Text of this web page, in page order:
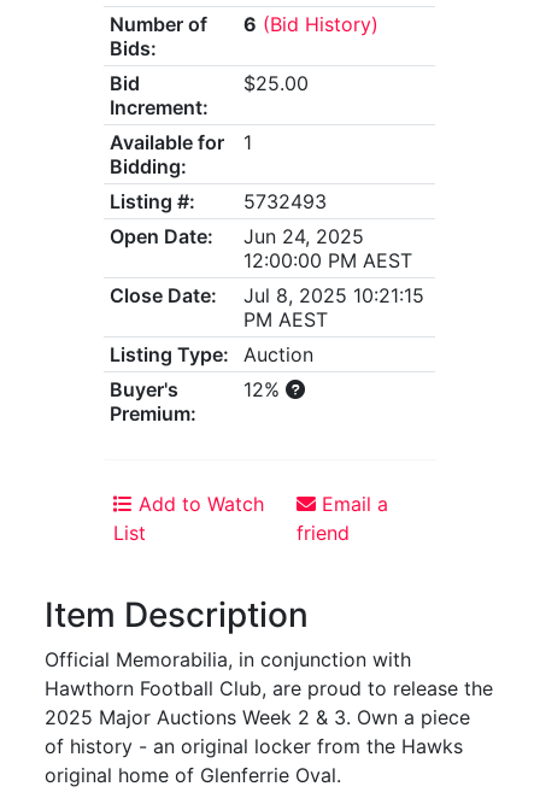
Number of
Bids:
6 (Bid History)
Bid
Increment:
$25.00
Available for
Bidding:
1
Listing #:
5732493
Open Date:
Jun 24, 2025
12:00:00 PM AEST
Close Date:
Jul 8, 2025 10:21:15
PM AEST
Listing Type:
Auction
Buyer's
Premium:
12%
Add to Watch
List
Email a
friend
Item Description
Official Memorabilia, in conjunction with
Hawthorn Football Club, are proud to release the
2025 Major Auctions Week 2 & 3. Own a piece
of history - an original locker from the Hawks
original home of Glenferrie Oval.